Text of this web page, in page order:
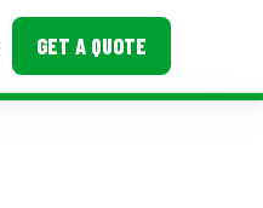
GET A QUOTE